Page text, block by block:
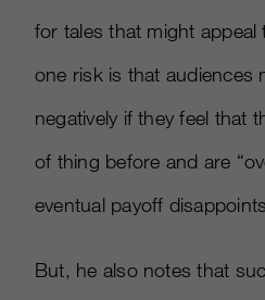
for tales that might
one risk is that audiences
negatively if they feel that
of thing before and are
eventual payoff
But, he also notes that